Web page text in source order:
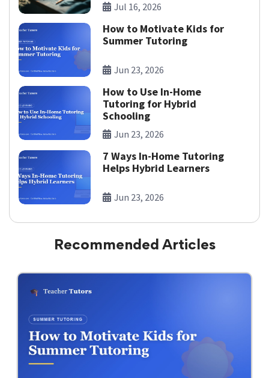
Jul 16, 2026
How to Motivate Kids for
Summer Tutoring
Jun 23, 2026
How to Use In-Home
Tutoring for Hybrid
Schooling
Jun 23, 2026
7 Ways In-Home Tutoring
Helps Hybrid Learners
Jun 23, 2026
Recommended Articles